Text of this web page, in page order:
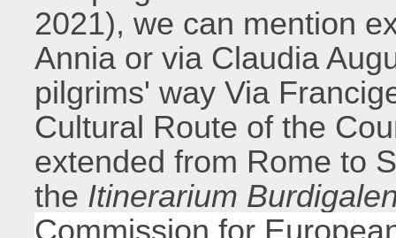
2021), we can mention
Annia or via Claudia
pilgrims' way Via
Cultural Route of the
extended from Rome to
the Itinerarium
Commission for